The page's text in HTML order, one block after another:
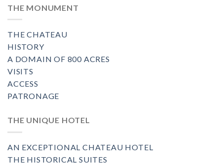
THE MONUMENT
THE CHATEAU
HISTORY
A DOMAIN OF 800 ACRES
VISITS
ACCESS
PATRONAGE
THE UNIQUE HOTEL
AN EXCEPTIONAL CHATEAU HOTEL
THE HISTORICAL SUITES